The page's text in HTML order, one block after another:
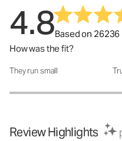
4.8Based on 26236
How was the fit?
How was the fit?: 2.95 out of 5
They run small
Review Highlights